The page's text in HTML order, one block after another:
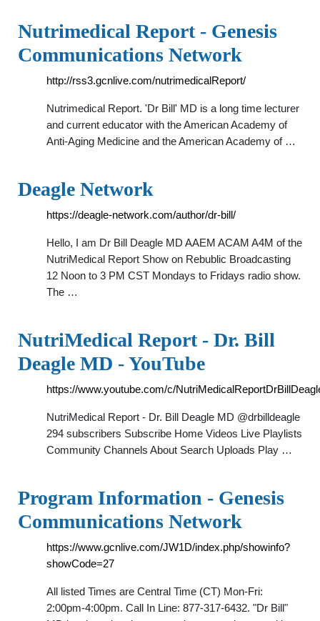
Nutrimedical Report - Genesis
Communications Network
http://rss3.gcnlive.com/nutrimedicalReport/
Nutrimedical Report. 'Dr Bill' MD is a long time lecturer
and current educator with the American Academy of
Anti-Aging Medicine and the American Academy of …
Deagle Network
https://deagle-network.com/author/dr-bill/
Hello, I am Dr Bill Deagle MD AAEM ACAM A4M of the
NutriMedical Report Show on Rebublic Broadcasting
12 Noon to 3 PM CST Mondays to Fridays radio show.
The …
NutriMedical Report - Dr. Bill
Deagle MD - YouTube
https://www.youtube.com/c/
NutriMedical Report - Dr. Bill Deagle MD @drbilldeagle
294 subscribers Subscribe Home Videos Live Playlists
Community Channels About Search Uploads Play …
Program Information - Genesis
Communications Network
https://www.gcnlive.com/JW1D/index.php/showinfo?
showCode=27
All listed Times are Central Time (CT) Mon-Fri:
2:00pm-4:00pm. Call In Line: 877-317-6432. "Dr Bill"